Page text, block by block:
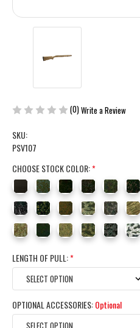
(0)Write a Review
SKU:
PSV107
CHOOSE STOCK COLOR:*
LENGTH OF PULL:*
OPTIONAL ACCESSORIES:Optional